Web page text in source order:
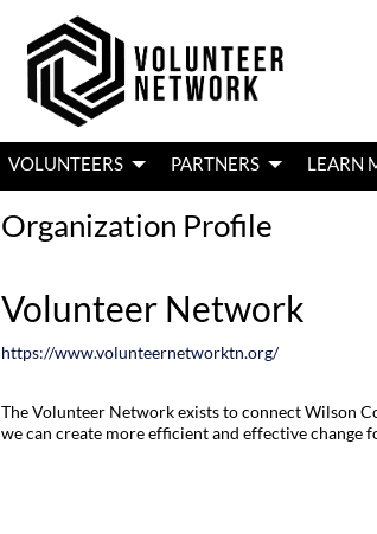
VOLUNTEERS PARTNERS LEARN
Organization Profile
Volunteer Network
https://www.volunteernetworktn.org/
The Volunteer Network exists to connect Wilson
we can create more efficient and effective change